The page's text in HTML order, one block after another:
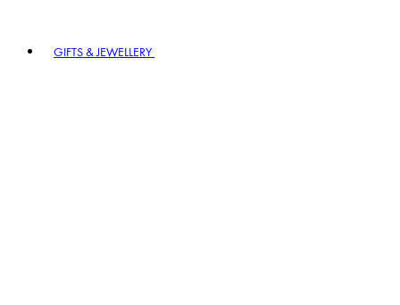
GIFTS & JEWELLERY